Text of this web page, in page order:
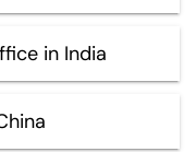
in India